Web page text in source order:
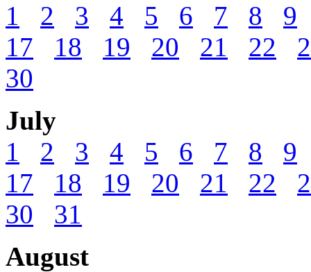
1
2 3 4 5 6 7 8
9
17
18 19 20 21 22
30
July
1
2 3 4 5 6 7 8
9
17
18 19 20 21 22
30
31
August